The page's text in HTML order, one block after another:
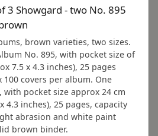
3 Showgard - two No. 895
brown varieties, two sizes.
No. 895, with pocket size of
7.5 x 4.3 inches), 25 pages
100 covers per album. One
with pocket size approx 24 cm
4.3 inches), 25 pages, capacity
abrasion and white paint
brown binder.